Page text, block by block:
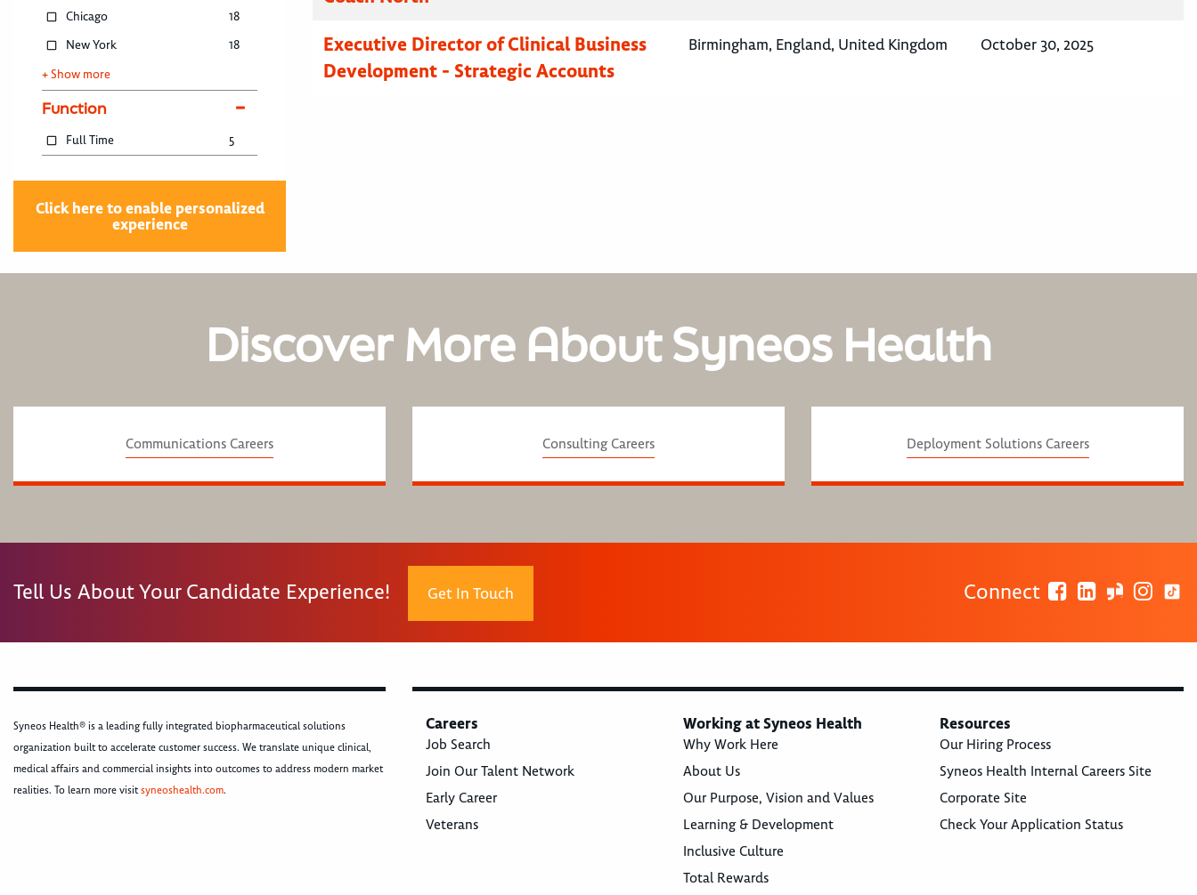
Chicago
18
New York
18
+ Show more
Function
Full Time 5
Click here to enable personalized
experience
Executive Director of Clinical Business
Development - Strategic Accounts
Birmingham, England, United Kingdom October 30, 2025
Discover More About Syneos Health
Communications Careers Consulting Careers Deployment Solutions Careers
Tell Us About Your Candidate Experience! Get In Touch Connect
Syneos Health® is a leading fully integrated biopharmaceutical solutions
organization built to accelerate customer success. We translate unique clinical,
medical affairs and commercial insights into outcomes to address modern market
realities. To learn more visitsyneoshealth.com.
Careers
Job Search
Join Our Talent Network
Early Career
Veterans
Working at Syneos Health
Why Work Here
About Us
Our Purpose, Vision and Values
Learning & Development
Inclusive Culture
Total Rewards
Resources
Our Hiring Process
Syneos Health Internal Careers Site
Corporate Site
Check Your Application Status